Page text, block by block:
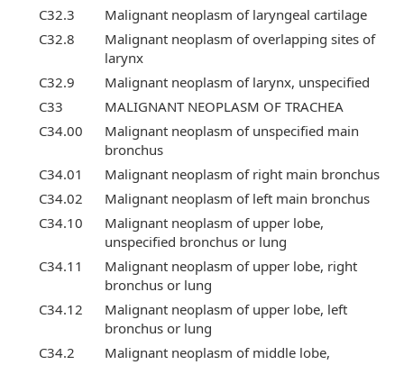
C32.3
Malignant neoplasm of laryngeal cartilage
C32.8
Malignant neoplasm of overlapping sites of
larynx
C32.9
Malignant neoplasm of larynx, unspecified
C33
MALIGNANT NEOPLASM OF TRACHEA
C34.00
Malignant neoplasm of unspecified main
bronchus
C34.01
Malignant neoplasm of right main bronchus
C34.02
Malignant neoplasm of left main bronchus
C34.10
Malignant neoplasm of upper lobe,
unspecified bronchus or lung
C34.11
Malignant neoplasm of upper lobe, right
bronchus or lung
C34.12
Malignant neoplasm of upper lobe, left
bronchus or lung
C34.2
Malignant neoplasm of middle lobe,